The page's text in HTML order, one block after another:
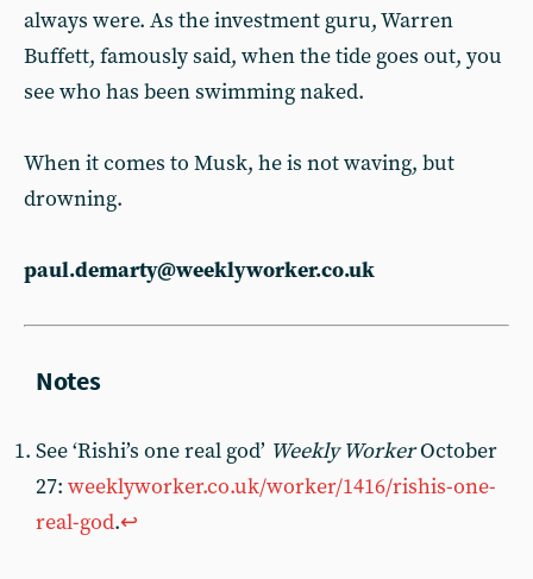
always were. As the investment guru, Warren
Buffett, famously said, when the tide goes out, you
see who has been swimming naked.
When it comes to Musk, he is not waving, but
drowning.
paul.demarty@weeklyworker.co.uk
See ‘Rishi’s one real god’ Weekly WorkerOctober
27: weeklyworker.co.uk/worker/1416/rishis-one-
real-god.↩︎